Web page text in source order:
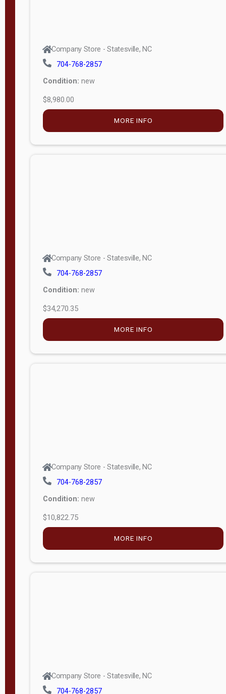
Company Store - Statesville, NC
704-768-2857
Condition: new
$8,980.00
MORE INFO
Company Store - Statesville, NC
704-768-2857
Condition: new
$34,270.35
MORE INFO
Company Store - Statesville, NC
704-768-2857
Condition: new
$10,822.75
MORE INFO
Company Store - Statesville, NC
704-768-2857